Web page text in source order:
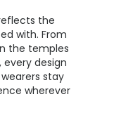
the
with. From
the temples
every design
stay
wherever